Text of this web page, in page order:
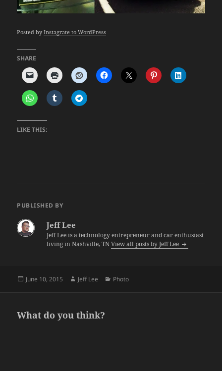
Posted byInstagrate to WordPress
SHARE
LIKE THIS:
PUBLISHED BY
Jeff Lee
Jeff Lee is a technology entrepreneur and car enthusiast
living in Nashville, TNView all posts by Jeff Lee
Posted
June 10, 2015 Author
Jeff Lee Categories
Photo
What do you think?